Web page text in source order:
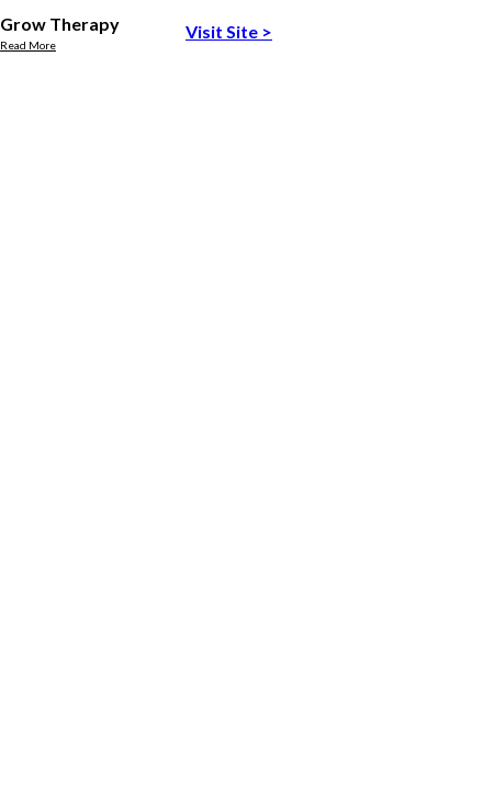
Grow Therapy
Read More
Visit Site >